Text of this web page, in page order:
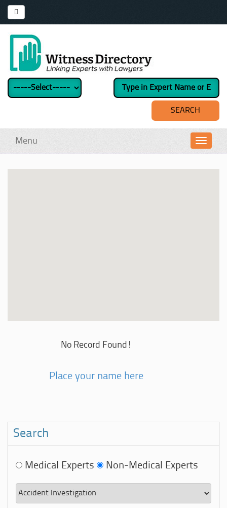
Menu
No Record Found!
Place your name here
Search
Medical Experts Non-Medical Experts